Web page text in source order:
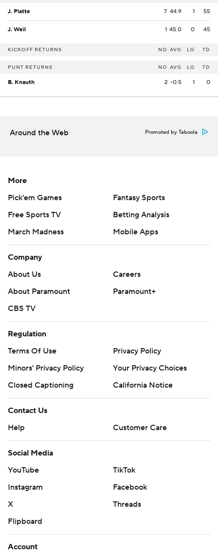
J. Platte 7 44.9 1 55
J. Weil 1 45.0 0 45
KICKOFF RETURNS NO AVG LG TD
PUNT RETURNS NO AVG LG TD
B. Knauth 2 -0.5 1 0
Around the Web Promoted by Taboola
More
Pick'em Games
Fantasy Sports
Free Sports TV
Betting Analysis
March Madness
Mobile Apps
Company
About Us
Careers
About Paramount
Paramount+
CBS TV
Regulation
Terms Of Use
Privacy Policy
Minors' Privacy Policy
Your Privacy Choices
Closed Captioning
California Notice
Contact Us
Help
Customer Care
Social Media
YouTube
TikTok
Instagram
Facebook
X
Threads
Flipboard
Account